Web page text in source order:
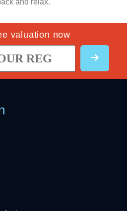
and relax.
valuation now